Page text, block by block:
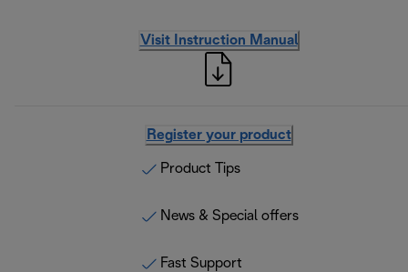
Visit Instruction Manual
Register your product
Product Tips
News & Special offers
Fast Support